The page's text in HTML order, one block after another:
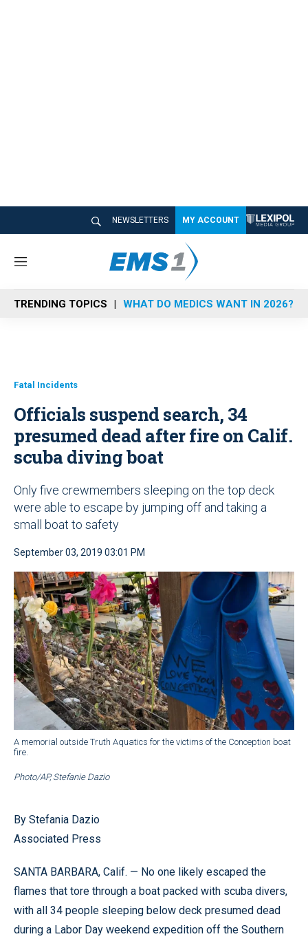
NEWSLETTERS MY ACCOUNT
M
n
u
TRENDING TOPICS WHAT DO MEDICS WANT IN 2026?
Fatal Incidents
Officials suspend search, 34
presumed dead after fire on Calif.
scuba diving boat
Only five crewmembers sleeping on the top deck
were able to escape by jumping off and taking a
small boat to safety
September 03, 2019 03:01 PM
A memorial outside Truth Aquatics for the victims of the Conception boat
fire.
Photo/AP, Stefanie Dazio
By Stefania Dazio
Associated Press
SANTA BARBARA, Calif. — No one likely escaped the
flames that tore through a boat packed with scuba divers,
with all 34 people sleeping below deck presumed dead
during a Labor Day weekend expedition off the Southern